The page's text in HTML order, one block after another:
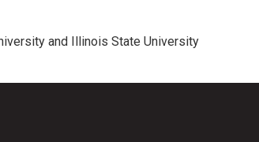
and Illinois State University